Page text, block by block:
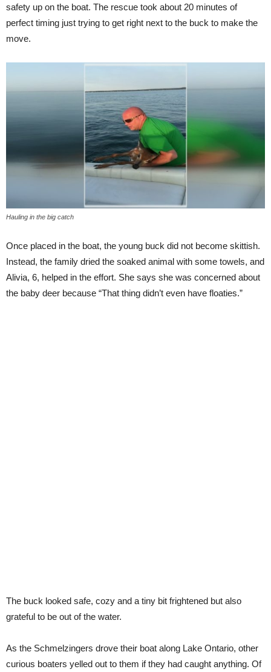
safety up on the boat. The rescue took about 20 minutes of
perfect timing just trying to get right next to the buck to make the
move.
Hauling in the big catch
Once placed in the boat, the young buck did not become skittish.
Instead, the family dried the soaked animal with some towels, and
Alivia, 6, helped in the effort. She says she was concerned about
the baby deer because “That thing didn’t even have floaties.”
The buck looked safe, cozy and a tiny bit frightened but also
grateful to be out of the water.
As the Schmelzingers drove their boat along Lake Ontario, other
curious boaters yelled out to them if they had caught anything. Of